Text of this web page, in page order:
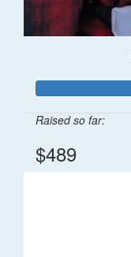
Raised so far:
$489